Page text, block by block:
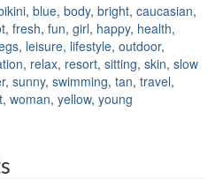
, blue, body, bright, caucasian,
, fresh, fun, girl, happy, health,
, leisure, lifestyle, outdoor,
, relax, resort, sitting, skin, slow
, sunny, swimming, tan, travel,
, woman, yellow, young